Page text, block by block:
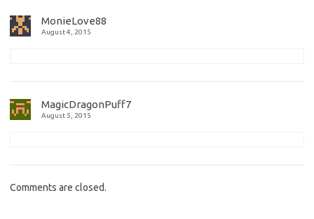
MonieLove88
August 4, 2015
MagicDragonPuff7
August 5, 2015
Comments are closed.